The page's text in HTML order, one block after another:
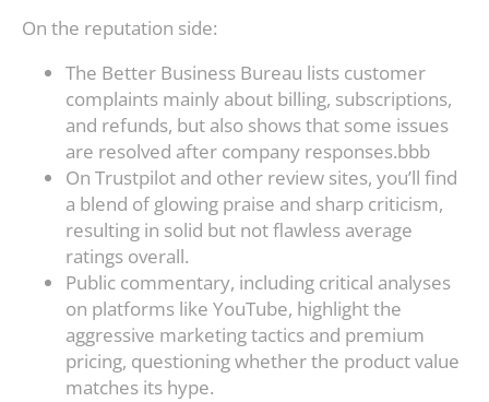
On the reputation side:
The Better Business Bureau lists customer
complaints mainly about billing, subscriptions,
and refunds, but also shows that some issues
are resolved after company responses.bbb
On Trustpilot and other review sites, you’ll find
a blend of glowing praise and sharp criticism,
resulting in solid but not flawless average
ratings overall.
Public commentary, including critical analyses
on platforms like YouTube, highlight the
aggressive marketing tactics and premium
pricing, questioning whether the product value
matches its hype.